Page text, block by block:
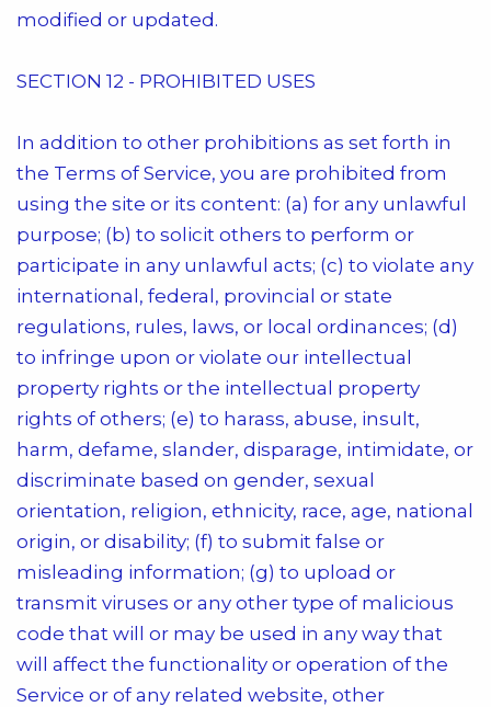
modified or updated.
SECTION 12 - PROHIBITED USES
In addition to other prohibitions as set forth in
the Terms of Service, you are prohibited from
using the site or its content: (a) for any unlawful
purpose; (b) to solicit others to perform or
participate in any unlawful acts; (c) to violate any
international, federal, provincial or state
regulations, rules, laws, or local ordinances; (d)
to infringe upon or violate our intellectual
property rights or the intellectual property
rights of others; (e) to harass, abuse, insult,
harm, defame, slander, disparage, intimidate, or
discriminate based on gender, sexual
orientation, religion, ethnicity, race, age, national
origin, or disability; (f) to submit false or
misleading information; (g) to upload or
transmit viruses or any other type of malicious
code that will or may be used in any way that
will affect the functionality or operation of the
Service or of any related website, other